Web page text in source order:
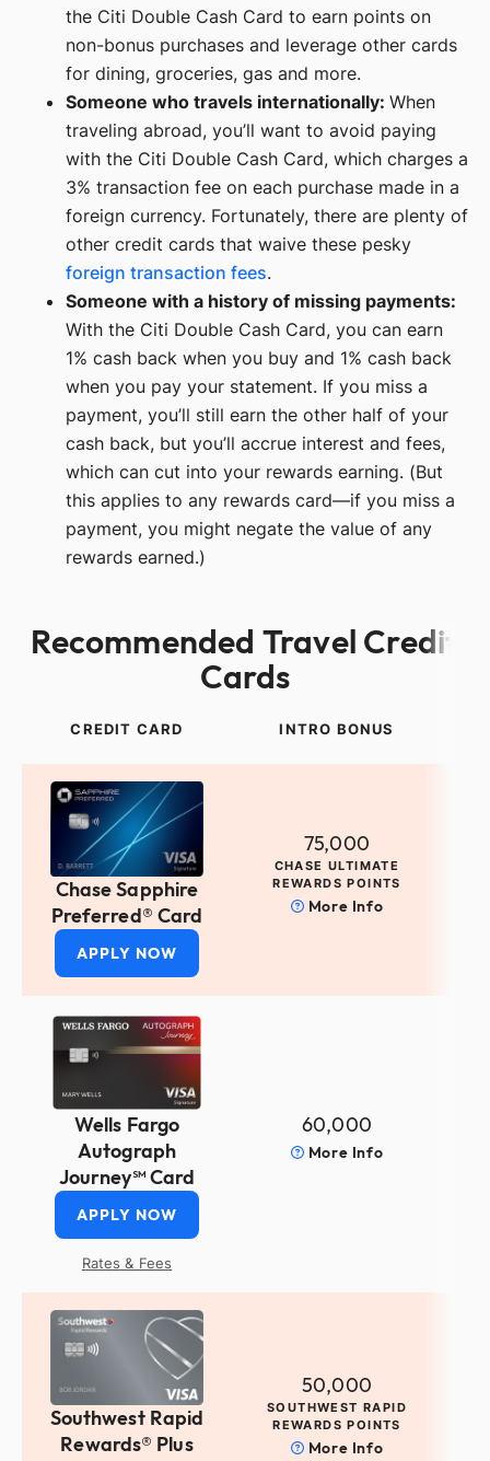
the Citi Double Cash Card to earn points on
non-bonus purchases and leverage other cards
for dining, groceries, gas and more.
Someone who travels internationally: When
traveling abroad, you’ll want to avoid paying
with the Citi Double Cash Card, which charges a
3% transaction fee on each purchase made in a
foreign currency. Fortunately, there are plenty of
other credit cards that waive these pesky
foreign transaction fees.
Someone with a history of missing payments:
With the Citi Double Cash Card, you can earn
1% cash back when you buy and 1% cash back
when you pay your statement. If you miss a
payment, you’ll still earn the other half of your
cash back, but you’ll accrue interest and fees,
which can cut into your rewards earning. (But
this applies to any rewards card—if you miss a
payment, you might negate the value of any
rewards earned.)
Recommended Travel Credit
Cards
CREDIT CARD INTRO BONUS
Chase Sapphire
Preferred® Card
APPLY NOW
75,000
CHASE ULTIMATE
REWARDS POINTS
More Info
Wells Fargo
Autograph
Journey℠ Card
APPLY NOW
Rates & Fees
60,000
More Info
Southwest Rapid
Rewards® Plus
50,000
SOUTHWEST RAPID
REWARDS POINTS
More Info